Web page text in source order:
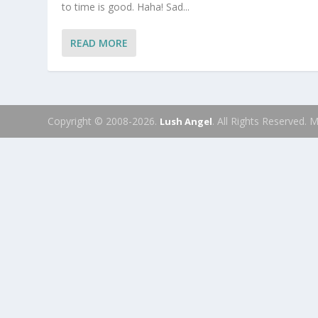
to time is good. Haha! Sad...
READ MORE
Copyright © 2008-2026. Lush Angel. All Rights Reserved.